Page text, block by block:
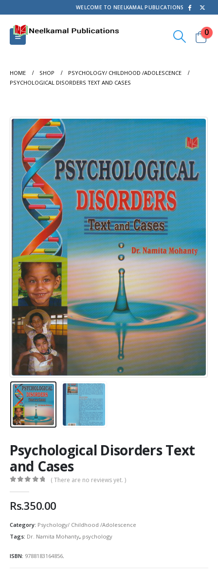
WELCOME TO NEELKAMAL PUBLICATIONS
0
HOME SHOP
PSYCHOLOGY/ CHILDHOOD /ADOLESCENCE
PSYCHOLOGICAL DISORDERS TEXT AND CASES
Psychological Disorders Text
and Cases
( There are no reviews yet. )
Rs.350.00
Category: Psychology/ Childhood /Adolescence
Tags: Dr. Namita Mohanty, psychology
ISBN: 9788183164856.